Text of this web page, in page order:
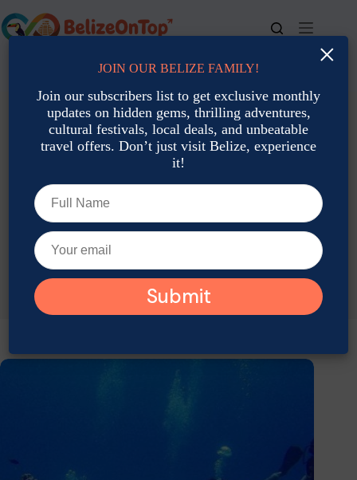
to
content
For bookings, call us at +501 677-2900 ×
JOIN OUR BELIZE FAMILY!
Join our subscribers list to get exclusive monthly
updates on hidden gems, thrilling adventures,
cultural festivals, local deals, and unbeatable
travel offers. Don’t just visit Belize, experience
it!